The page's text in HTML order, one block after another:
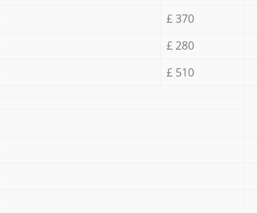
£ 370
£ 280
£ 510